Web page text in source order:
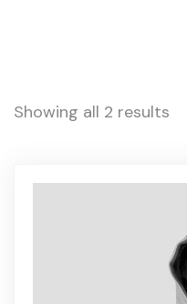
Showing all 2 results